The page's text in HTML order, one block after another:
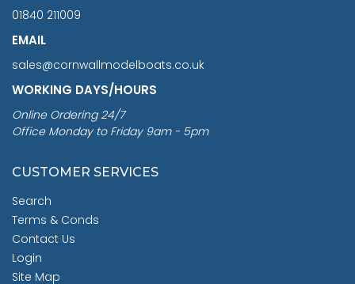
01840 211009
EMAIL
sales@cornwallmodelboats.co.uk
WORKING DAYS/HOURS
Online Ordering 24/7
Office Monday to Friday 9am - 5pm
CUSTOMER SERVICES
Search
Terms & Conds
Contact Us
Login
Site Map